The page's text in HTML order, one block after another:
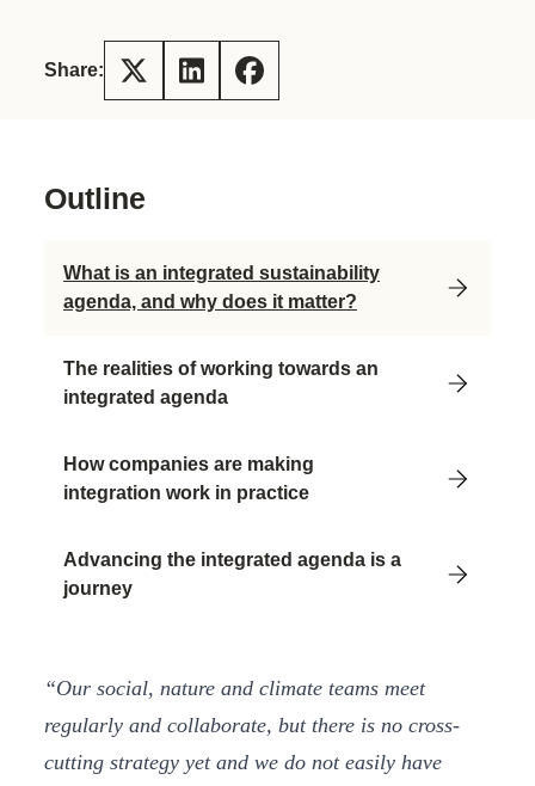
Share:
“Our social, nature and climate teams meet
regularly and collaborate, but there is no cross-
cutting strategy yet and we do not easily have
Outline
What is an integrated sustainability
agenda, and why does it matter?
The realities of working towards an
integrated agenda
How companies are making
integration work in practice
Advancing the integrated agenda is a
journey